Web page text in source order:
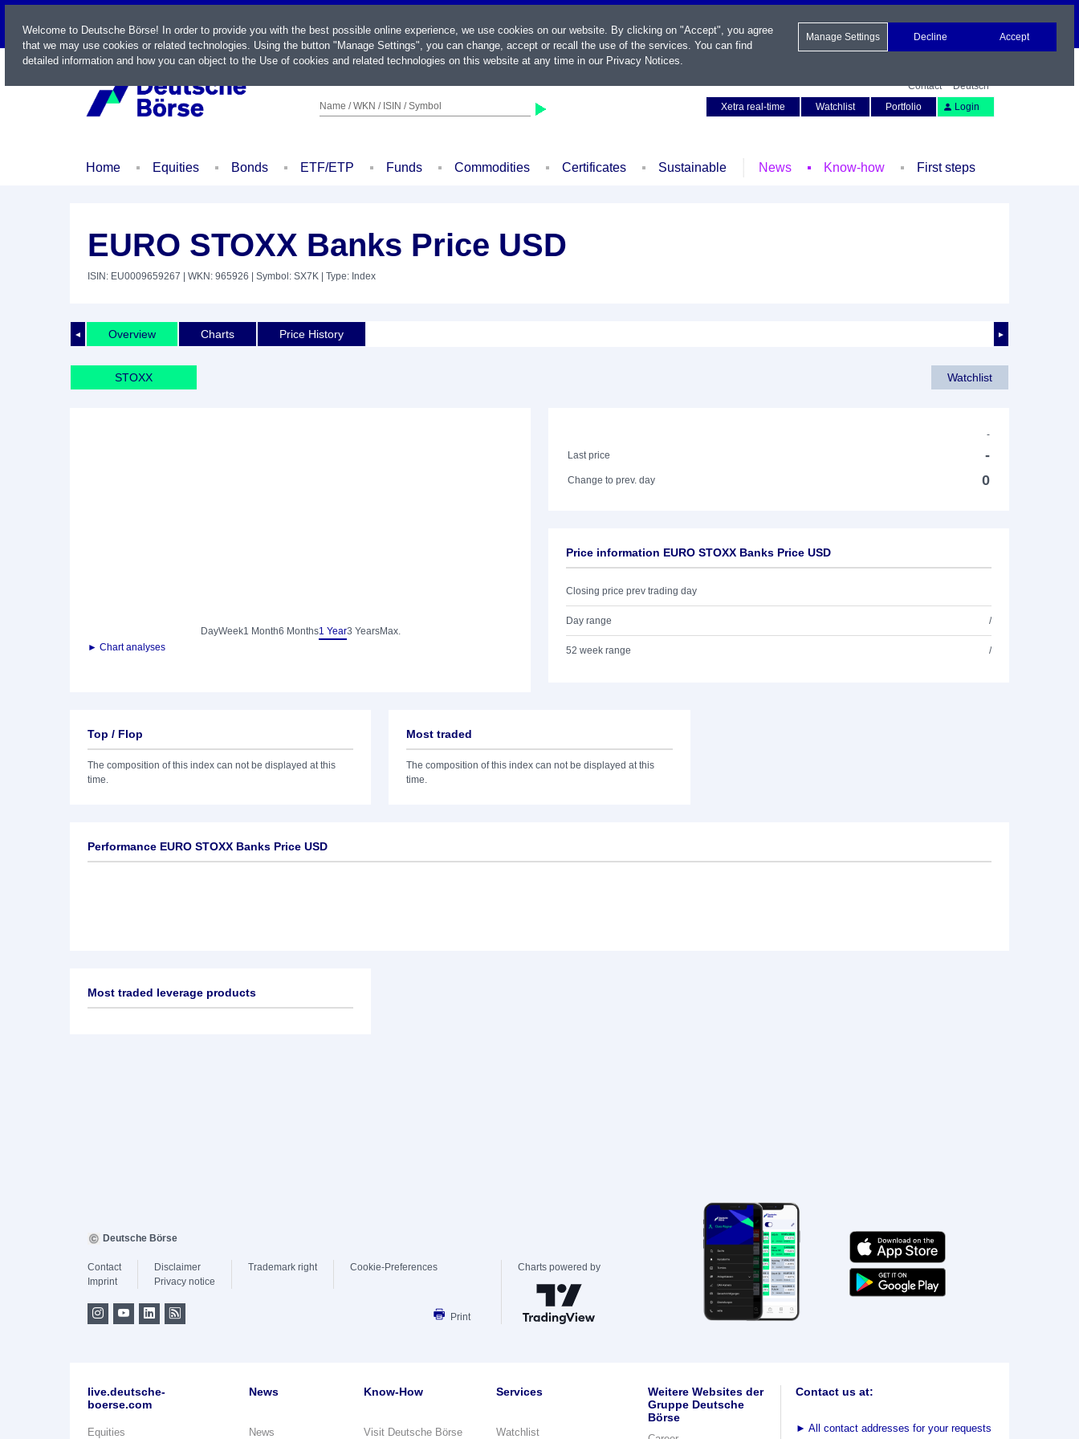
LIVE
Name / WKN / ISIN / Symbol
Contact
Deutsch
Xetra real-time
Watchlist Portfolio Login
Home Equities Bonds ETF/ETP Funds Commodities Certificates Sustainable News Know-how First steps
EURO STOXX Banks Price USD
ISIN: EU0009659267 | WKN: 965926 | Symbol: SX7K | Type: Index
◄ ►
Overview Charts Price History
STOXX Watchlist
DayWeek1 Month6 Months1 Year3 YearsMax.
► Chart analyses
-
Last price
-
Change to prev. day 0
Price information EURO STOXX Banks Price USD
Closing price prev trading day
Day range /
52 week range /
Top / Flop
The composition of this index can not be displayed at this
time.
Most traded
The composition of this index can not be displayed at this
time.
Performance EURO STOXX Banks Price USD
Most traded leverage products
Welcome to Deutsche Börse! In order to provide you with the best possible online experience, we use cookies on our website. By clicking on "Accept", you agree
that we may use cookies or related technologies. Using the button "Manage Settings", you can change, accept or recall the use of the services. You can find
detailed information and how you can object to the Use of cookies and related technologies on this website at any time in our Privacy Notices.
Manage Settings Decline Accept
Deutsche Börse
Contact
Imprint
Disclaimer
Privacy notice
Trademark right Cookie-Preferences
Print
Charts powered by
live.deutsche-
boerse.com
Equities
News
News
Know-How
Visit Deutsche Börse
Services
Watchlist
Weitere Websites der
Gruppe Deutsche
Börse
Contact us at:
► All contact addresses for your requests